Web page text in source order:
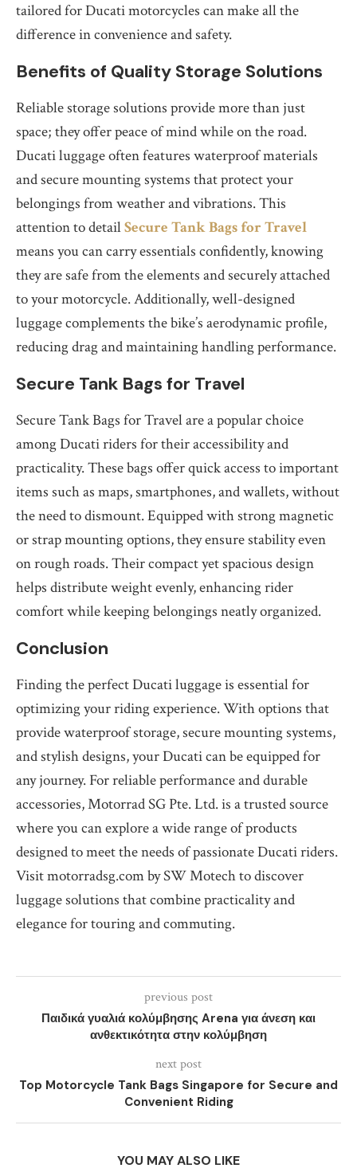
tailored for Ducati motorcycles can make all the
difference in convenience and safety.
Benefits of Quality Storage Solutions
Reliable storage solutions provide more than just
space; they offer peace of mind while on the road.
Ducati luggage often features waterproof materials
and secure mounting systems that protect your
belongings from weather and vibrations. This
attention to detailSecure Tank Bags for Travel
means you can carry essentials confidently, knowing
they are safe from the elements and securely attached
to your motorcycle. Additionally, well-designed
luggage complements the bike’s aerodynamic profile,
reducing drag and maintaining handling performance.
Secure Tank Bags for Travel
Secure Tank Bags for Travel are a popular choice
among Ducati riders for their accessibility and
practicality. These bags offer quick access to important
items such as maps, smartphones, and wallets, without
the need to dismount. Equipped with strong magnetic
or strap mounting options, they ensure stability even
on rough roads. Their compact yet spacious design
helps distribute weight evenly, enhancing rider
comfort while keeping belongings neatly organized.
Conclusion
Finding the perfect Ducati luggage is essential for
optimizing your riding experience. With options that
provide waterproof storage, secure mounting systems,
and stylish designs, your Ducati can be equipped for
any journey. For reliable performance and durable
accessories, Motorrad SG Pte. Ltd. is a trusted source
where you can explore a wide range of products
designed to meet the needs of passionate Ducati riders.
Visit motorradsg.com by SW Motech to discover
luggage solutions that combine practicality and
elegance for touring and commuting.
previous post
Παιδικά γυαλιά κολύμβησης Arena για άνεση και
ανθεκτικότητα στην κολύμβηση
next post
Top Motorcycle Tank Bags Singapore for Secure and
Convenient Riding
YOU MAY ALSO LIKE